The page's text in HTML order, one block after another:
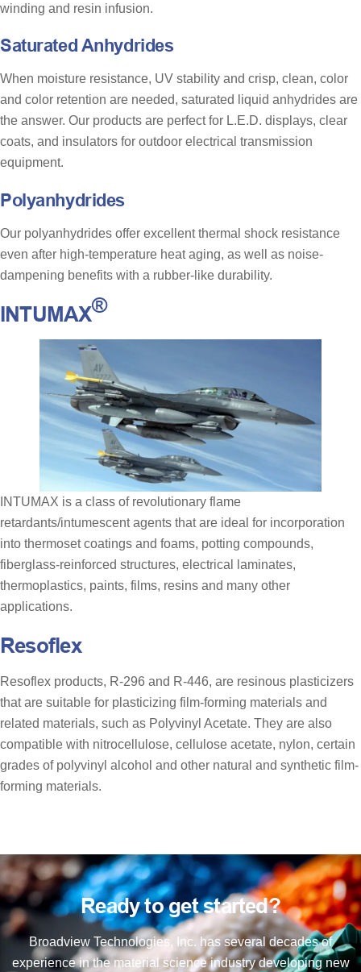
winding and resin infusion.
Saturated Anhydrides
When moisture resistance, UV stability and crisp, clean, color
and color retention are needed, saturated liquid anhydrides are
the answer. Our products are perfect for L.E.D. displays, clear
coats, and insulators for outdoor electrical transmission
equipment.
Polyanhydrides
Our polyanhydrides offer excellent thermal shock resistance
even after high-temperature heat aging, as well as noise-
dampening benefits with a rubber-like durability.
INTUMAX®
INTUMAX is a class of revolutionary flame
retardants/intumescent agents that are ideal for incorporation
into thermoset coatings and foams, potting compounds,
fiberglass-reinforced structures, electrical laminates,
thermoplastics, paints, films, resins and many other
applications.
Resoflex
Resoflex products, R-296 and R-446, are resinous plasticizers
that are suitable for plasticizing film-forming materials and
related materials, such as Polyvinyl Acetate. They are also
compatible with nitrocellulose, cellulose acetate, nylon, certain
grades of polyvinyl alcohol and other natural and synthetic film-
forming materials.
Ready to get started?
Broadview Technologies, Inc. has several decades of
experience in the material science industry developing new